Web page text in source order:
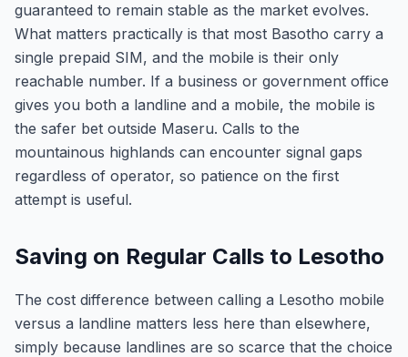
guaranteed to remain stable as the market evolves.
What matters practically is that most Basotho carry a
single prepaid SIM, and the mobile is their only
reachable number. If a business or government office
gives you both a landline and a mobile, the mobile is
the safer bet outside Maseru. Calls to the
mountainous highlands can encounter signal gaps
regardless of operator, so patience on the first
attempt is useful.
Saving on Regular Calls to Lesotho
The cost difference between calling a Lesotho mobile
versus a landline matters less here than elsewhere,
simply because landlines are so scarce that the choice